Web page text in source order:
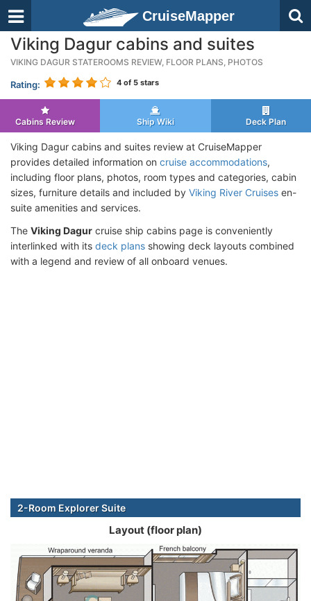
CruiseMapper
Viking Dagur cabins and suites
VIKING DAGUR STATEROOMS REVIEW, FLOOR PLANS, PHOTOS
Rating: 4 of 5 stars
Cabins Review Ship Wiki Deck Plan
Viking Dagur cabins and suites review at CruiseMapper
provides detailed information on cruise accommodations,
including floor plans, photos, room types and categories, cabin
sizes, furniture details and included by Viking River Cruises en-
suite amenities and services.
The Viking Dagur cruise ship cabins page is conveniently
interlinked with its deck plans showing deck layouts combined
with a legend and review of all onboard venues.
2-Room Explorer Suite
Layout (floor plan)